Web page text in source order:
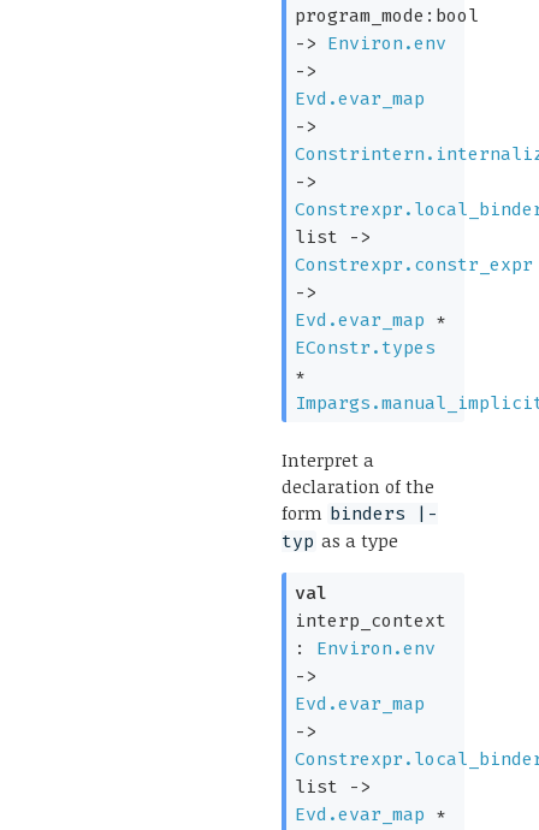
program_mode:bool
->
Environ.env
->
Evd.evar_map
->
->
list
->
Constrexpr.constr_expr
->
Evd.evar_map *
EConstr.types
*
Interpret a
declaration of the
form binders |-
typ as a type
val
interp_context
: Environ.env
->
Evd.evar_map
->
list
->
Evd.evar_map *